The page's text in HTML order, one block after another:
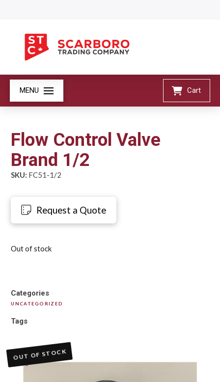
MENU Cart
Flow Control Valve
Brand 1/2
SKU: FC51-1/2
Request a Quote
Out of stock
Categories
UNCATEGORIZED
Tags
OUT OF STOCK